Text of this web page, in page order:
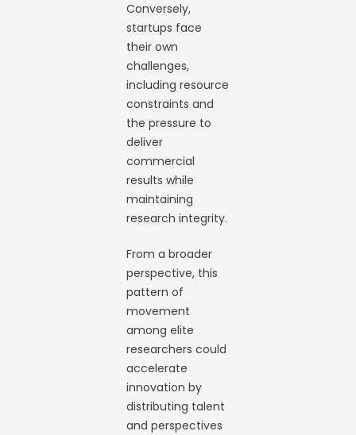
Conversely,
startups face
their own
challenges,
including resource
constraints and
the pressure to
deliver
commercial
results while
maintaining
research integrity.
From a broader
perspective, this
pattern of
movement
among elite
researchers could
accelerate
innovation by
distributing talent
and perspectives